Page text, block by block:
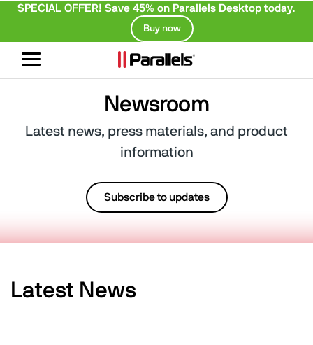
SPECIAL OFFER! Save 45% on Parallels Desktop today.
Buy now
Toggle
Newsroom
Latest news, press materials, and product
information
Subscribe to updates
Latest News